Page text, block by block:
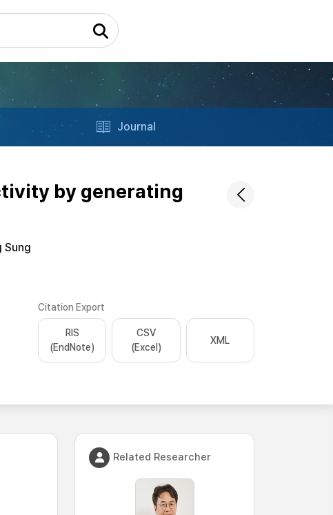
Journal
by generating
Sung
Citation Export
RIS
(EndNote)
CSV
(Excel)
XML
Related Researcher